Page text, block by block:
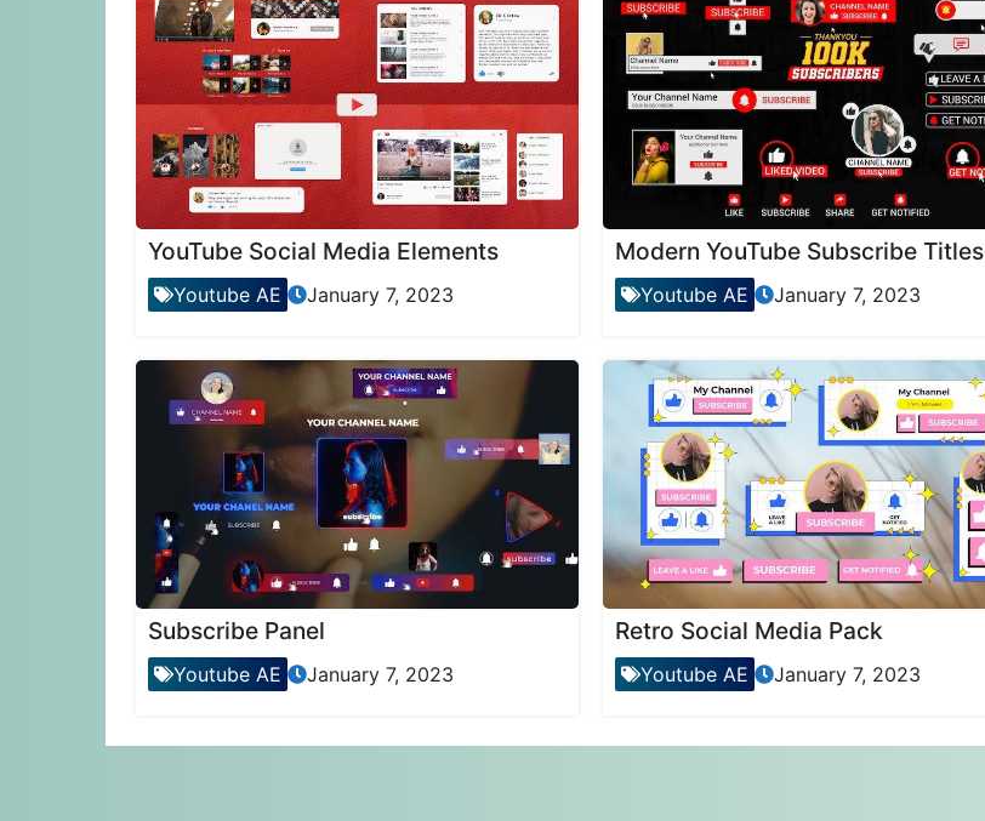
YouTube Social Media Elements
Youtube AE January 7, 2023
Modern YouTube Subscribe Titles
Youtube AE January 7, 2023
Subscribe Panel
Youtube AE January 7, 2023
Retro Social Media Pack
Youtube AE January 7, 2023